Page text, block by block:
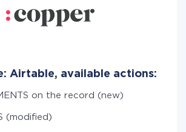
Airtable, available actions:
on the record (new)
(modified)